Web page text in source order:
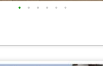
• • • • • •